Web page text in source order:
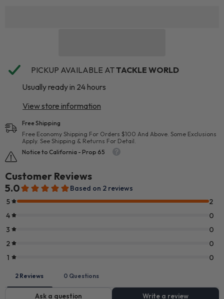
PICKUP AVAILABLE ATTACKLE WORLD
Usually ready in 24 hours
View store information
Free Shipping
Free Economy Shipping For Orders $100 And Above. Some Exclusions
Apply. See Shipping & Returns For Detail.
Notice to California - Prop 65